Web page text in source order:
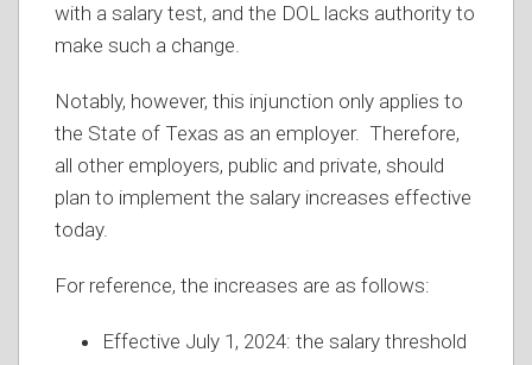
with a salary test, and the DOL lacks authority to
make such a change.
Notably, however, this injunction only applies to
the State of Texas as an employer. Therefore,
all other employers, public and private, should
plan to implement the salary increases effective
today.
For reference, the increases are as follows:
Effective July 1, 2024: the salary threshold